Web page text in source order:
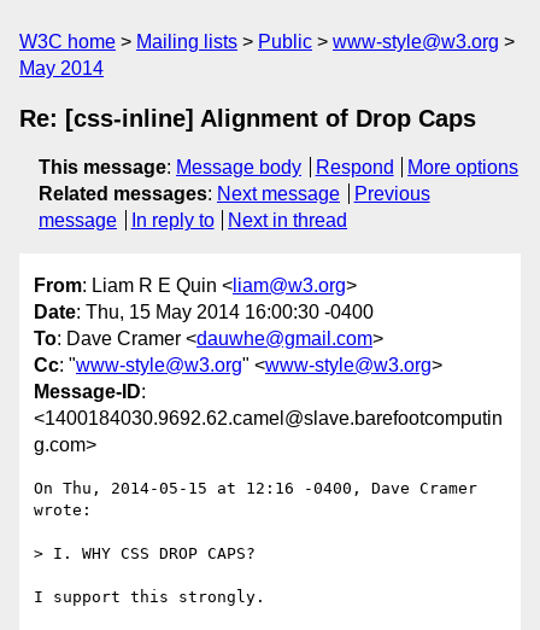
W3C home Mailing lists Public
www-style@w3.org
May 2014
Re: [css-inline] Alignment of Drop Caps
This message: Message body Respond
More options
Related messages: Next message
Previous
message
In reply to Next in thread
From: Liam R E Quin < liam@w3.org>
Date: Thu, 15 May 2014 16:00:30 -0400
To: Dave Cramer <dauwhe@gmail.com>
Cc: "www-style@w3.org" <www-style@w3.org>
Message-ID:
<1400184030.9692.62.camel@slave.barefootcomputin
g.com>
On Thu, 2014-05-15 at 12:16 -0400, Dave Cramer
wrote:
> I. WHY CSS DROP CAPS?
I support this strongly.